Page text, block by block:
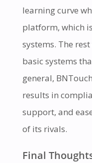
learning curve
platform, which
systems. The
basic systems
general,
results in
support, and
of its rivals.
Final